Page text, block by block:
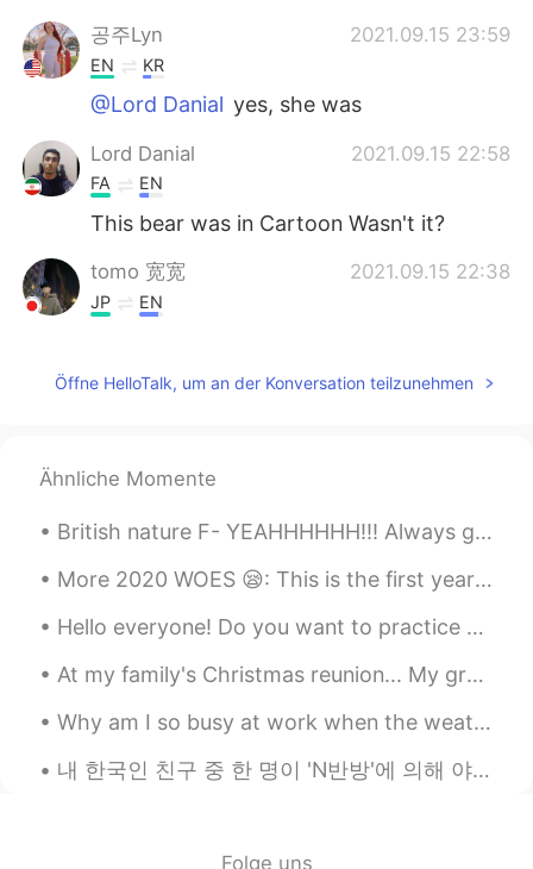
공주Lyn 2021.09.15 23:59
EN KR
@Lord Danial yes, she was
Lord Danial 2021.09.15 22:58
FA EN
This bear was in Cartoon Wasn't it?
tomo 宽宽 2021.09.15 22:38
JP EN
Öffne HelloTalk, um an der Konversation teilzunehmen
Ähnliche Momente
British nature F- YEAHHHHHH!!! Always got to enjoy what the world gives you and respect everythi...
More 2020 WOES 😪: This is the first year in 5 years that I won't get to travel to NYC with my be...
Hello everyone! Do you want to practice hearing American English? Do yo want to chat with me? The...
At my family's Christmas reunion... My grandmother had us make snow people/creatures out of candy...
Why am I so busy at work when the weather is so nice? 😭 天気がいいのに、私はどうしてそんなに仕事が忙しいのですか。 날씨가 좋은데 왜 이...
내 한국인 친구 중 한 명이 'N반방'에 의해 야기된 한국 문제에 대해 울면서 내게 왔다. 이 이야기를 듣고 난 후, 나는 완전히 혐오감을 느꼈고 모든 책임자들이 그들의 범죄...
Folge uns